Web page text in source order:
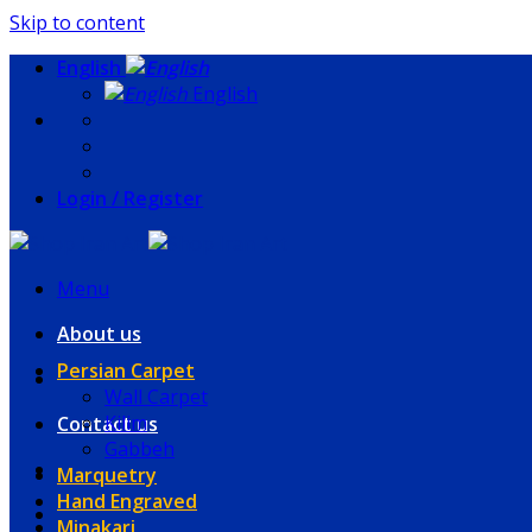
Skip to content
English
English
Login / Register
Menu
About us
Contact us
Persian Carpet
Wall Carpet
Kilim
Gabbeh
Marquetry
Hand Engraved